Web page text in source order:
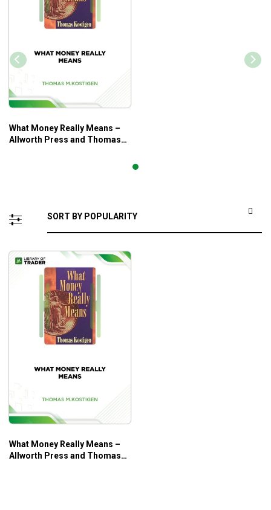
What Money Really Means –
Allworth Press and Thomas
What Money Really Means –
Allworth Press and Thomas